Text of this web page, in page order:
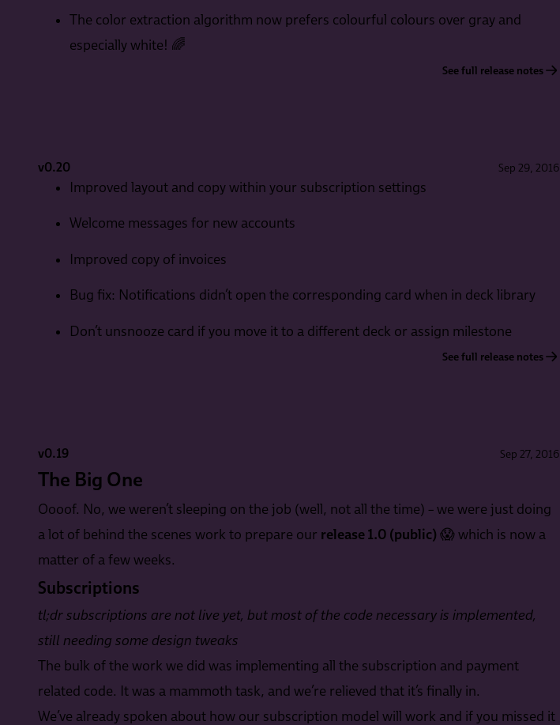
The color extraction algorithm now prefers colourful colours over gray and
especially white! 🌈
See full release notes
v0.20 Sep 29, 2016
Improved layout and copy within your subscription settings
Welcome messages for new accounts
Improved copy of invoices
Bug fix: Notifications didn’t open the corresponding card when in deck library
Don’t unsnooze card if you move it to a different deck or assign milestone
See full release notes
v0.19 Sep 27, 2016
The Big One
Oooof. No, we weren’t sleeping on the job (well, not all the time) – we were just doing
a lot of behind the scenes work to prepare our release 1.0 (public) 😱 which is now a
matter of a few weeks.
Subscriptions
tl;dr subscriptions are not live yet, but most of the code necessary is implemented,
still needing some design tweaks
The bulk of the work we did was implementing all the subscription and payment
related code. It was a mammoth task, and we’re relieved that it’s finally in.
We’ve already spoken about how our subscription model will work and if you missed it